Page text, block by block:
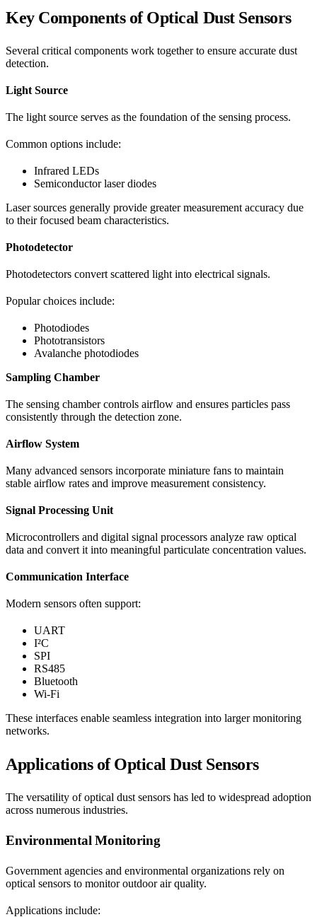
Key Components of Optical Dust Sensors
Several critical components work together to ensure accurate dust
detection.
Light Source
The light source serves as the foundation of the sensing process.
Common options include:
Infrared LEDs
Semiconductor laser diodes
Laser sources generally provide greater measurement accuracy due
to their focused beam characteristics.
Photodetector
Photodetectors convert scattered light into electrical signals.
Popular choices include:
Photodiodes
Phototransistors
Avalanche photodiodes
Sampling Chamber
The sensing chamber controls airflow and ensures particles pass
consistently through the detection zone.
Airflow System
Many advanced sensors incorporate miniature fans to maintain
stable airflow rates and improve measurement consistency.
Signal Processing Unit
Microcontrollers and digital signal processors analyze raw optical
data and convert it into meaningful particulate concentration values.
Communication Interface
Modern sensors often support:
UART
I²C
SPI
RS485
Bluetooth
Wi-Fi
These interfaces enable seamless integration into larger monitoring
networks.
Applications of Optical Dust Sensors
The versatility of optical dust sensors has led to widespread adoption
across numerous industries.
Environmental Monitoring
Government agencies and environmental organizations rely on
optical sensors to monitor outdoor air quality.
Applications include: